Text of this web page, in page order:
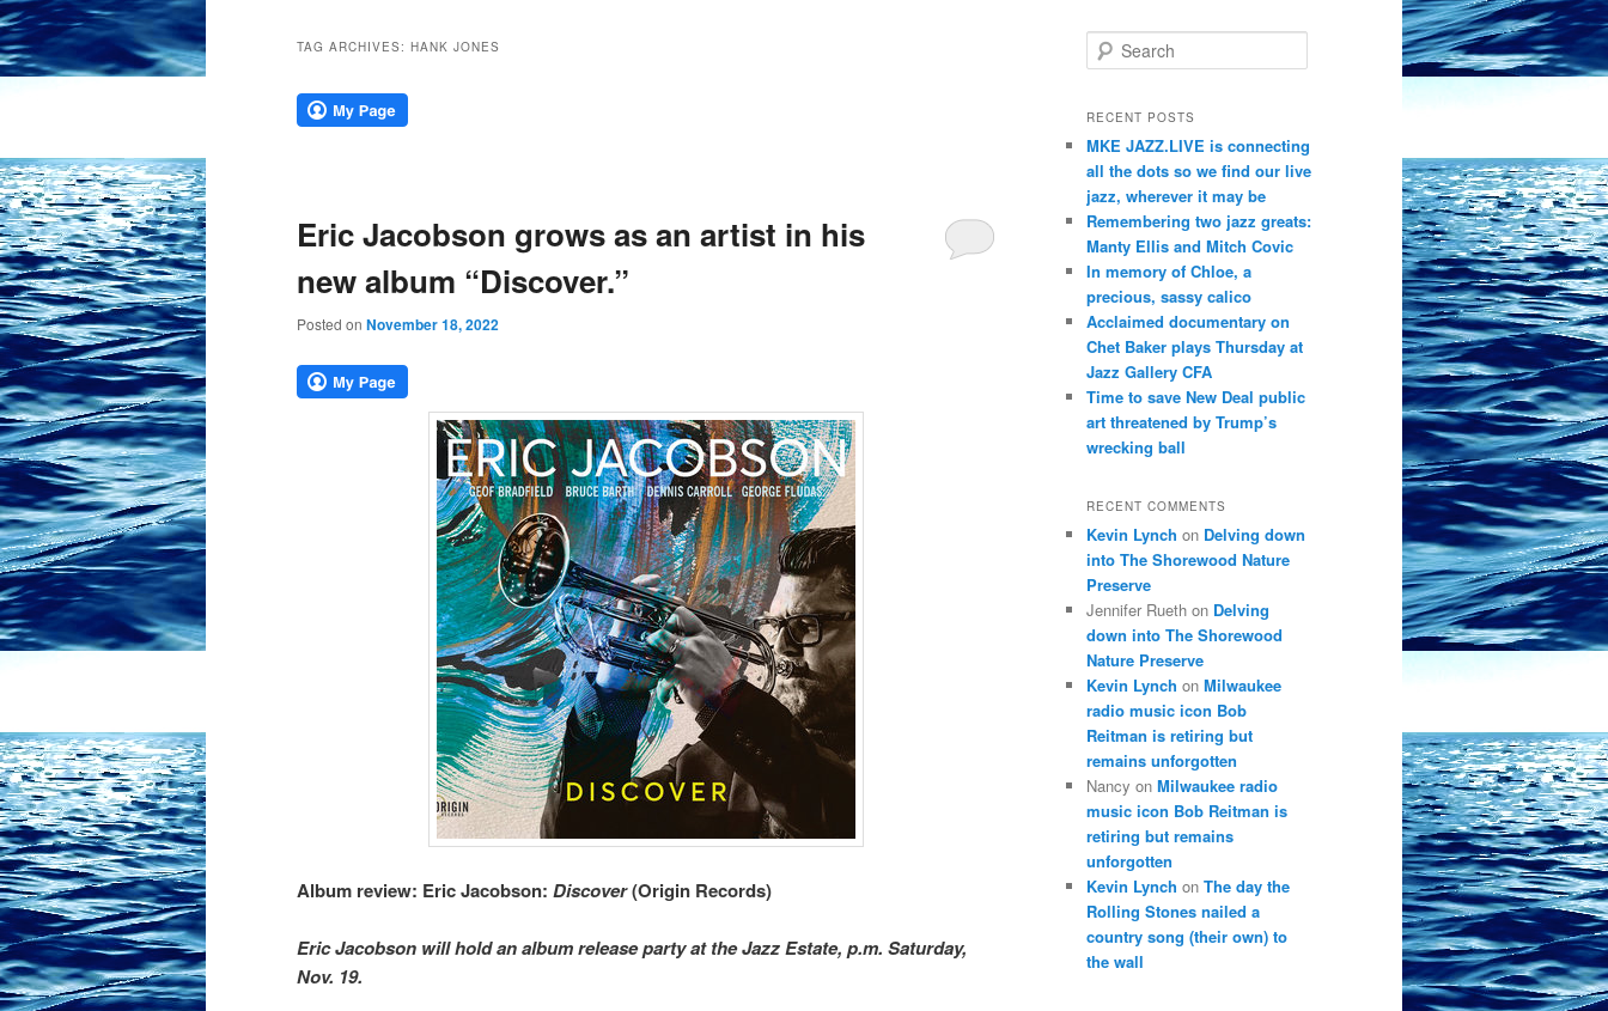
TAG ARCHIVES: HANK JONES
Eric Jacobson grows as an artist in his
new album “Discover.”
Posted on November 18, 2022
Album review: Eric Jacobson: Discover(Origin Records)
Eric Jacobson will hold an album release party at the Jazz Estate, p.m. Saturday,
Nov. 19.
e
r
h
RECENT POSTS
MKE JAZZ.LIVE is connecting
all the dots so we find our live
jazz, wherever it may be
Remembering two jazz greats:
Manty Ellis and Mitch Covic
In memory of Chloe, a
precious, sassy calico
Acclaimed documentary on
Chet Baker plays Thursday at
Jazz Gallery CFA
Time to save New Deal public
art threatened by Trump’s
wrecking ball
RECENT COMMENTS
Kevin Lynch on Delving down
into The Shorewood Nature
Preserve
Jennifer Rueth on Delving
down into The Shorewood
Nature Preserve
Kevin Lynch on Milwaukee
radio music icon Bob
Reitman is retiring but
remains unforgotten
Nancy on Milwaukee radio
music icon Bob Reitman is
retiring but remains
unforgotten
Kevin Lynch on The day the
Rolling Stones nailed a
country song (their own) to
the wall